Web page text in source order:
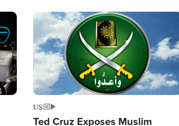
Image
US
Ted Cruz Exposes Muslim